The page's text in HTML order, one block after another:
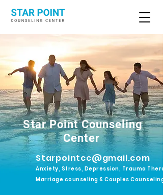
Star Point Counseling
Center
Starpointcc@gmail.com
Anxiety, Stress, Depression, Trauma
Marriage counseling & Couples Counseling